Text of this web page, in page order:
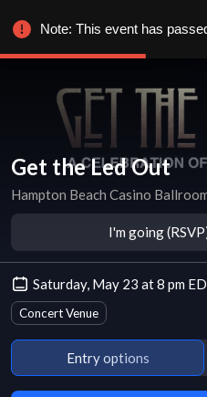
Get the Led Out
Hampton Beach Casino
I'm going
Saturday, May 23 at 8 pm
Concert Venue
Entry options
Note: This event has